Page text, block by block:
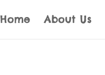
Home About Us